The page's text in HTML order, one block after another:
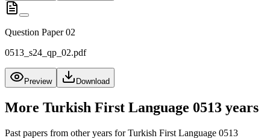
Question Paper 02
0513_s24_qp_02.pdf
Preview Download
More Turkish First Language 0513 years
Past papers from other years forTurkish First Language 0513